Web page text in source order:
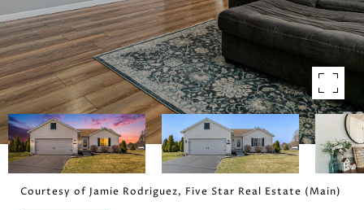
Courtesy of Jamie Rodriguez, Five Star Real Estate (Main)